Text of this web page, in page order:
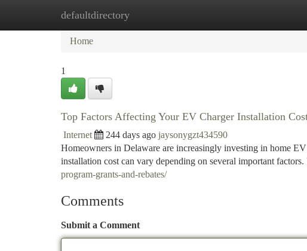
defaultdirectory
Home New Site Listings
Home
1
Top Factors Affecting Your EV Charger Installation
Internet 244 days ago jaysonygzt434590
Homeowners in Delaware are increasingly investing in home
installation cost can vary depending on several important factors.
program-grants-and-rebates/
Comments
Submit a Comment